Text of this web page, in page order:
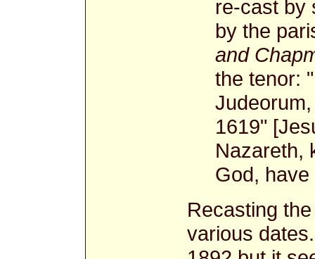
re-cast by
by the
and
the tenor:
1619"
Nazareth,
God,
Recasting
various